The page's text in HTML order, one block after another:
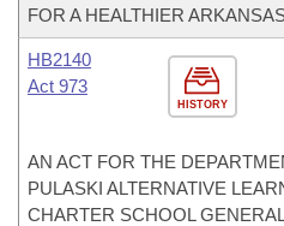
FOR A HEALTHIER
HISTORY
HB2140
Act 973
AN ACT FOR THE
PULASKI ALTERNATIVE
CHARTER SCHOOL